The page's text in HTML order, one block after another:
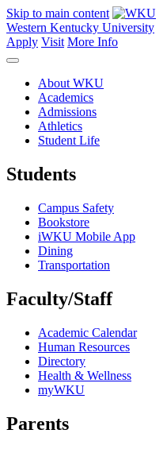
Skip to main content
Western Kentucky University
Apply Visit More Info
About WKU
Academics
Admissions
Athletics
Student Life
Students
Campus Safety
Bookstore
iWKU Mobile App
Dining
Transportation
Faculty/Staff
Academic Calendar
Human Resources
Directory
Health & Wellness
myWKU
Parents